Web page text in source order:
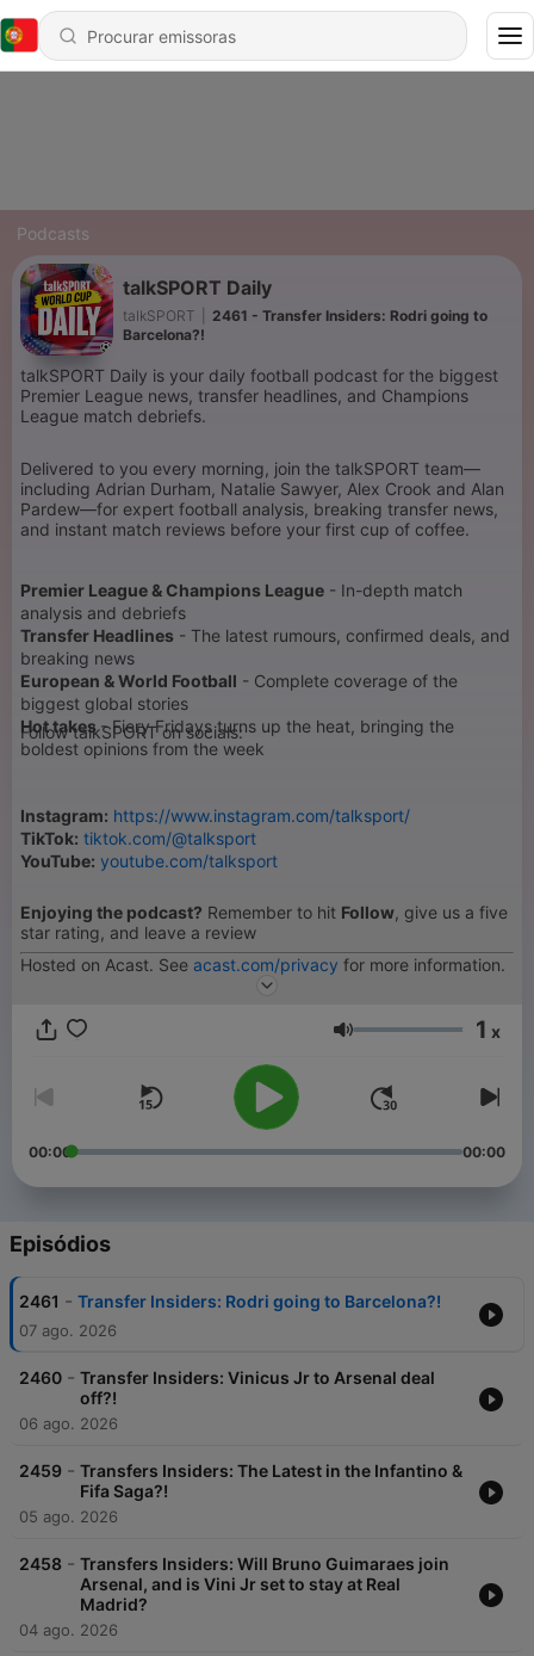
Podcasts
talkSPORT Daily
talkSPORT
2461 - Transfer Insiders: Rodri going to
Barcelona?!
talkSPORT Daily is your daily football podcast for the biggest
Premier League news, transfer headlines, and Champions
League match debriefs.
Delivered to you every morning, join the talkSPORT team—
including Adrian Durham, Natalie Sawyer, Alex Crook and Alan
Pardew—for expert football analysis, breaking transfer news,
and instant match reviews before your first cup of coffee.
Premier League & Champions League - In-depth match
analysis and debriefs
Transfer Headlines - The latest rumours, confirmed deals, and
breaking news
European & World Football - Complete coverage of the
biggest global stories
Hot takes- Fiery Fridays turns up the heat, bringing the
boldest opinions from the week
Follow talkSPORT on socials:
Instagram: https://www.instagram.com/talksport/
TikTok: tiktok.com/@talksport
YouTube: youtube.com/talksport
Enjoying the podcast? Remember to hit Follow, give us a five
star rating, and leave a review
Hosted on Acast. See acast.com/privacy for more information.
Volume 1 x
00:00 00:00
Episódios
2461 - Transfer Insiders: Rodri going to Barcelona?!
07 ago. 2026
2460 - Transfer Insiders: Vinicus Jr to Arsenal deal
off?!
06 ago. 2026
2459 - Transfers Insiders: The Latest in the Infantino &
Fifa Saga?!
05 ago. 2026
2458 - Transfers Insiders: Will Bruno Guimaraes join
Arsenal, and is Vini Jr set to stay at Real
Madrid?
04 ago. 2026